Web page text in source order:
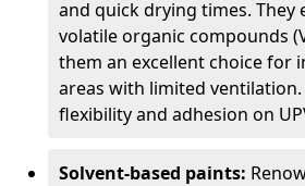
and quick drying times. They
volatile organic compounds
them an excellent choice for
areas with limited
flexibility and adhesion on
Solvent-based paints: